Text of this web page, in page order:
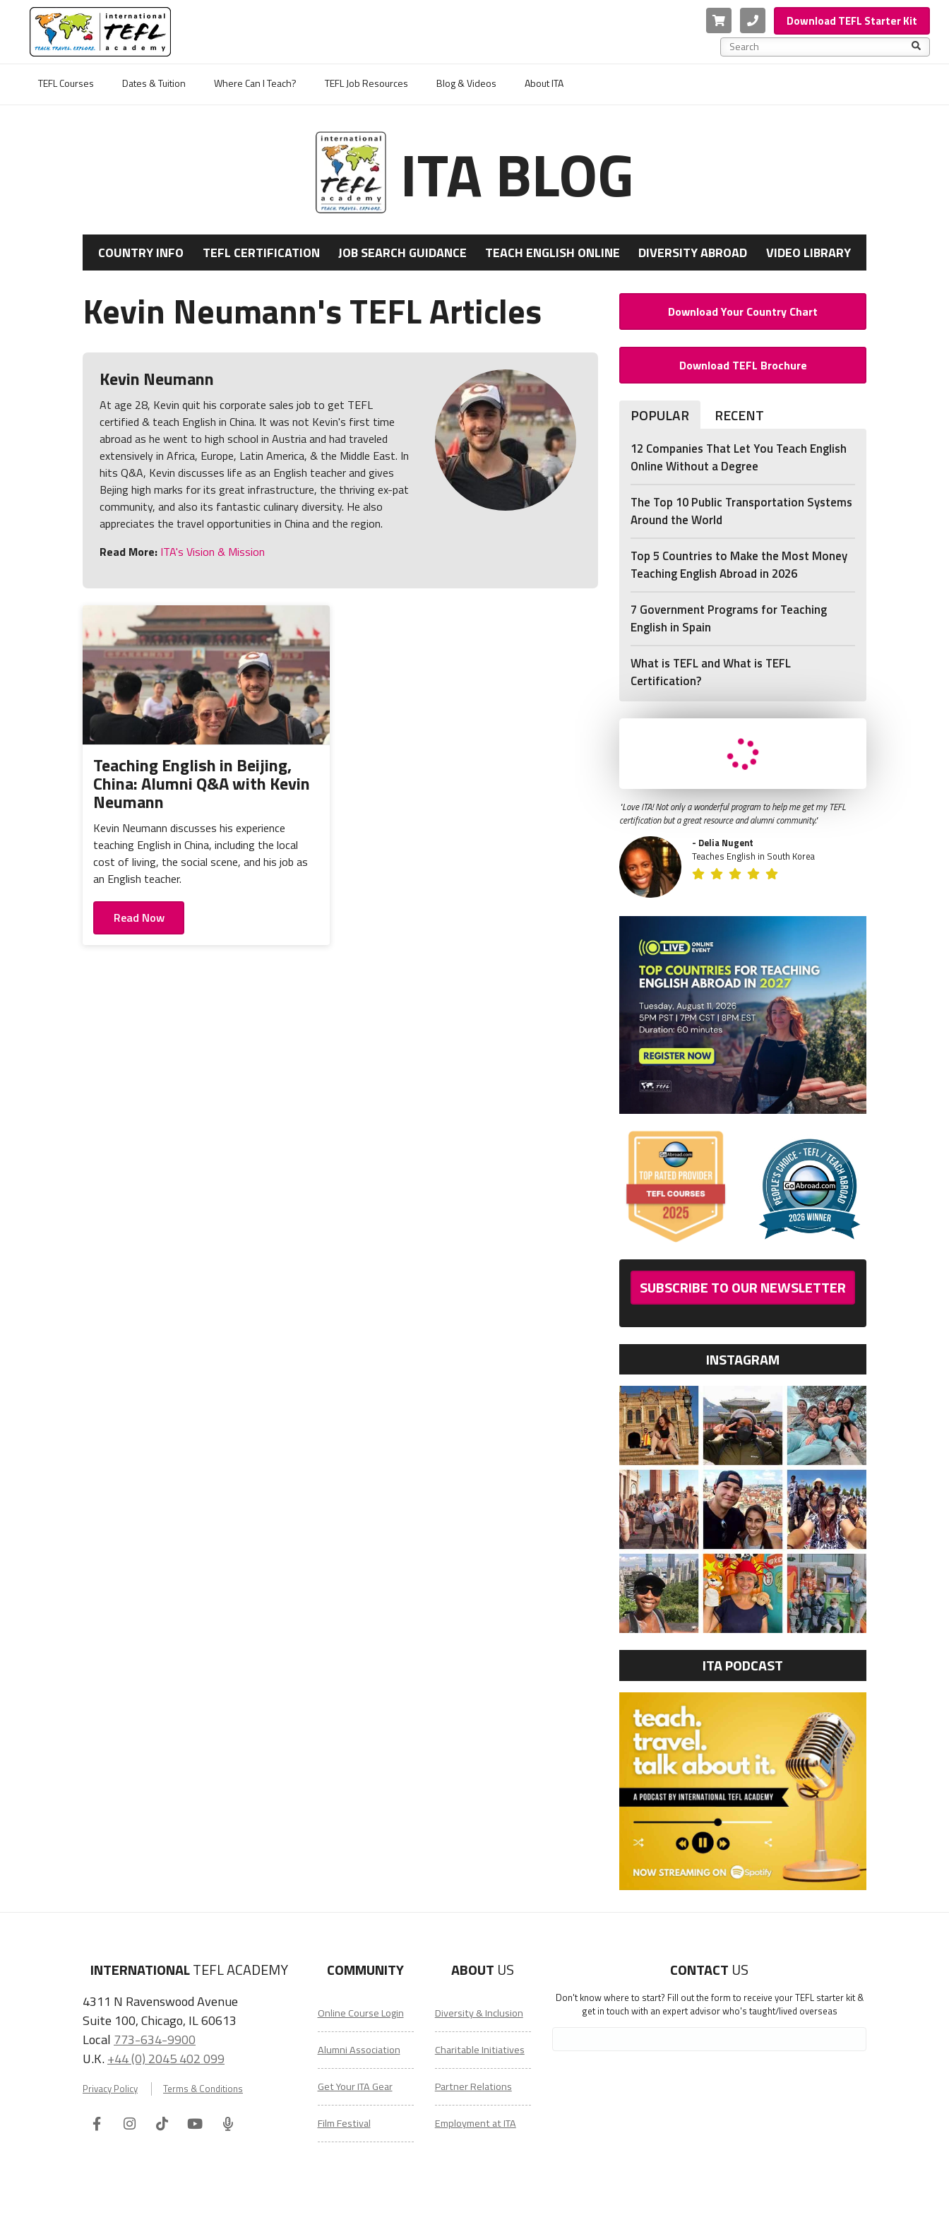
Cart PhoneDownload TEFL Starter Kit
This is a search field with an auto-suggest feature
TEFL Courses
Dates & Tuition Where Can I Teach? TEFL Job Resources Blog & Videos About ITA
ITA BLOG
COUNTRY INFO TEFL CERTIFICATION JOB SEARCH GUIDANCE TEACH ENGLISH ONLINE DIVERSITY ABROAD VIDEO LIBRARY
Kevin Neumann's TEFL Articles
Kevin Neumann
At age 28, Kevin quit his corporate sales job to get TEFL
certified & teach English in China. It was not Kevin's first time
abroad as he went to high school in Austria and had traveled
extensively in Africa, Europe, Latin America, & the Middle East. In
hits Q&A, Kevin discusses life as an English teacher and gives
Bejing high marks for its great infrastructure, the thriving ex-pat
community, and also its fantastic culinary diversity. He also
appreciates the travel opportunities in China and the region.
Read More: ITA's Vision & Mission
Teaching English in Beijing,
China: Alumni Q&A with Kevin
Neumann
Kevin Neumann discusses his experience
teaching English in China, including the local
cost of living, the social scene, and his job as
an English teacher.
Read Now
Download Your Country Chart
Download TEFL Brochure
POPULAR RECENT
12 Companies That Let You Teach English
Online Without a Degree
The Top 10 Public Transportation Systems
Around the World
Top 5 Countries to Make the Most Money
Teaching English Abroad in 2026
7 Government Programs for Teaching
English in Spain
What is TEFL and What is TEFL
Certification?
"Love ITA! Not only a wonderful program to help me get my TEFL
certification but a great resource and alumni community."
- Delia Nugent
Teaches English in South Korea
SUBSCRIBE TO OUR NEWSLETTER
INSTAGRAM
ITA PODCAST
INTERNATIONALTEFL ACADEMY
4311 N Ravenswood Avenue
Suite 100, Chicago, IL 60613
Local 773-634-9900
U.K.+44 (0) 2045 402 099
Privacy Policy Terms & Conditions
FacebookInstagram
TiktokYoutube
ITA
COMMUNITY
Online Course Login
Alumni Association
Get Your ITA Gear
Film Festival
ABOUT US
Diversity & Inclusion
Charitable Initiatives
Partner Relations
Employment at ITA
CONTACT US
Don't know where to start? Fill out the form to receive your TEFL starter kit &
get in touch with an expert advisor who's taught/lived overseas